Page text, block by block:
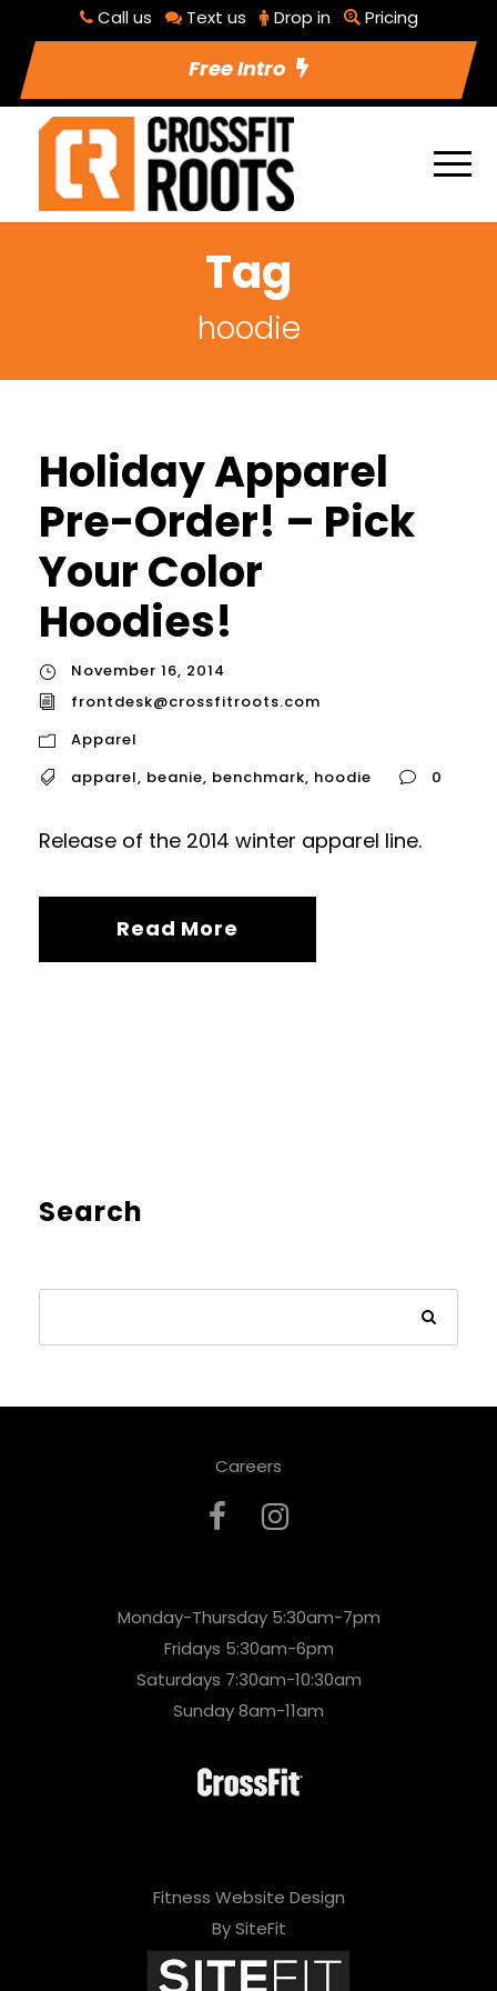
Call us Text us Drop in Pricing
Free Intro
Tag
hoodie
Holiday Apparel
Pre-Order! – Pick
Your Color
Hoodies!
November 16, 2014
frontdesk@crossfitroots.com
Apparel
apparel, beanie, benchmark, hoodie 0
Release of the 2014 winter apparel line.
Read More
Search
Careers
Monday-Thursday 5:30am-7pm
Fridays 5:30am-6pm
Saturdays 7:30am-10:30am
Sunday 8am-11am
Fitness Website Design
By SiteFit